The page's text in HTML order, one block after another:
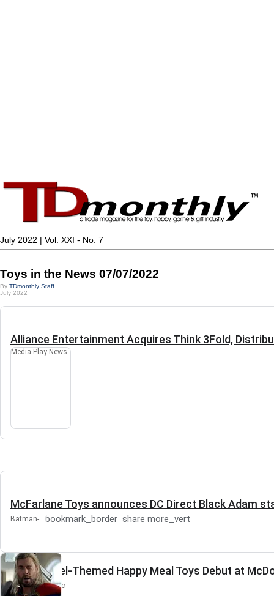
July 2022 | Vol. XXI - No. 7
Toys in the News 07/07/2022
By TDmonthly Staff
July 2022
Alliance Entertainment Acquires Think 3Fold,
Media Play News
McFarlane Toys announces DC Direct Black Adam
Batman- bookmark_border share more_vert
New Marvel-Themed Happy Meal Toys Debut at
Inside the Magic